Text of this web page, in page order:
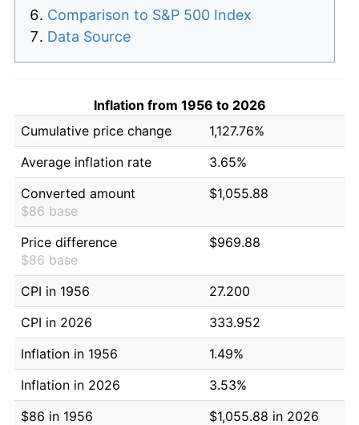
Comparison to S&P 500 Index
Data Source
Inflation from 1956 to 2026
Cumulative price change
1,127.76%
Average inflation rate
3.65%
Converted amount
$86 base
$1,055.88
Price difference
$86 base
$969.88
CPI in 1956
27.200
CPI in 2026
333.952
Inflation in 1956
1.49%
Inflation in 2026
3.53%
$86 in 1956
$1,055.88 in 2026